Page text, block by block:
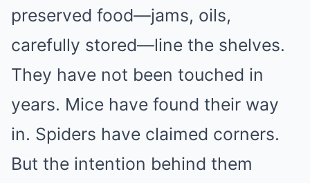
preserved food—jams, oils,
carefully stored—line the shelves.
They have not been touched in
years. Mice have found their way
in. Spiders have claimed corners.
But the intention behind them